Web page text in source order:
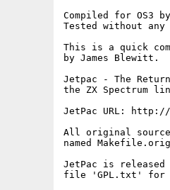
Compiled for OS3
Tested without
This is a quick
by James Blewitt.
Jetpac - The
the ZX Spectrum
JetPac URL:
All original
named
JetPac is released
file 'GPL.txt' for